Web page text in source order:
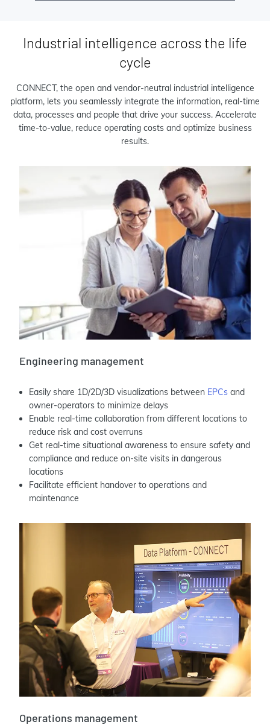
Industrial intelligence across the life
cycle
CONNECT, the open and vendor-neutral industrial intelligence
platform, lets you seamlessly integrate the information, real-time
data, processes and people that drive your success. Accelerate
time-to-value, reduce operating costs and optimize business
results.
Engineering management
Easily share 1D/2D/3D visualizations between EPCs and
owner-operators to minimize delays
Enable real-time collaboration from different locations to
reduce risk and cost overruns
Get real-time situational awareness to ensure safety and
compliance and reduce on-site visits in dangerous
locations
Facilitate efficient handover to operations and
maintenance
Operations management